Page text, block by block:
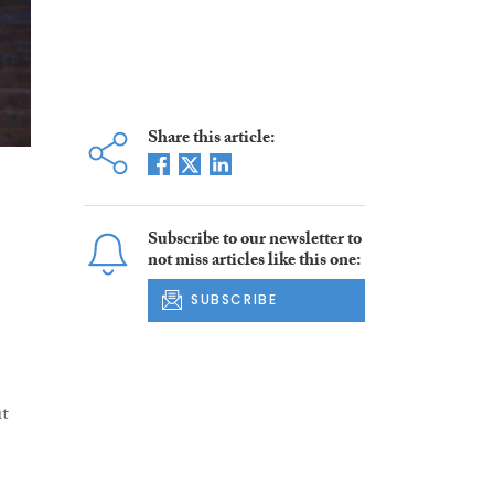
Share this article:
Subscribe to our newsletter to
not miss articles like this one:
SUBSCRIBE